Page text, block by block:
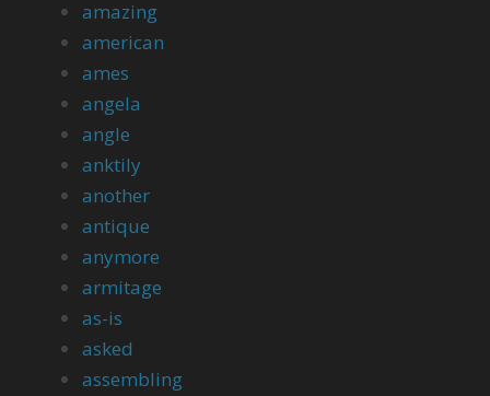
amazing
american
ames
angela
angle
anktily
another
antique
anymore
armitage
as-is
asked
assembling